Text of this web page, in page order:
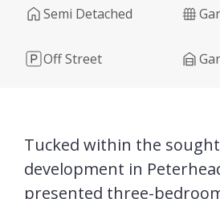
Semi Detached
Off Street
Tucked within the
development in
presented three-